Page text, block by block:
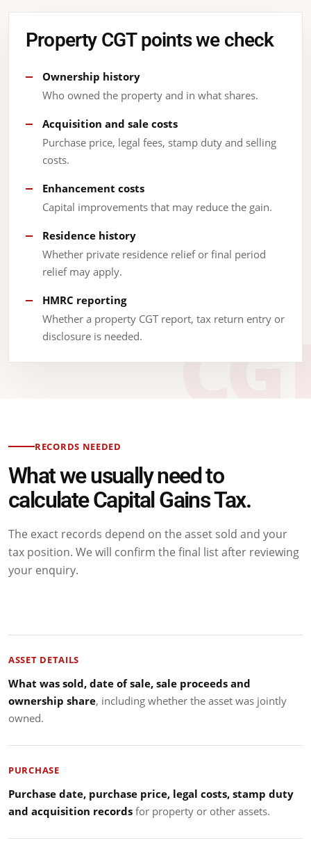
Property CGT points we check
Ownership history
Who owned the property and in what shares.
Acquisition and sale costs
Purchase price, legal fees, stamp duty and selling
costs.
Enhancement costs
Capital improvements that may reduce the gain.
Residence history
Whether private residence relief or final period
relief may apply.
HMRC reporting
Whether a property CGT report, tax return entry or
disclosure is needed.
RECORDS NEEDED
What we usually need to
calculate Capital Gains Tax.
The exact records depend on the asset sold and your
tax position. We will confirm the final list after reviewing
your enquiry.
ASSET DETAILS
What was sold, date of sale, sale proceeds and
ownership share, including whether the asset was jointly
owned.
PURCHASE
Purchase date, purchase price, legal costs, stamp duty
and acquisition records for property or other assets.